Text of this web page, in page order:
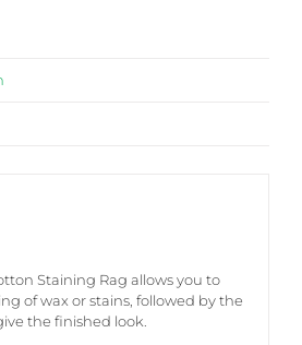
Staining Rag allows you to
of wax or stains, followed by the
the finished look.